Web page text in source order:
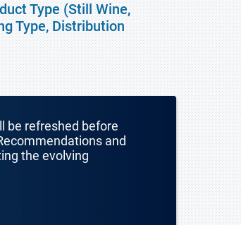
Type (Still Wine,
Type, Distribution
be refreshed before
and
the evolving